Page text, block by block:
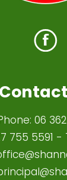
06
755 5591 -